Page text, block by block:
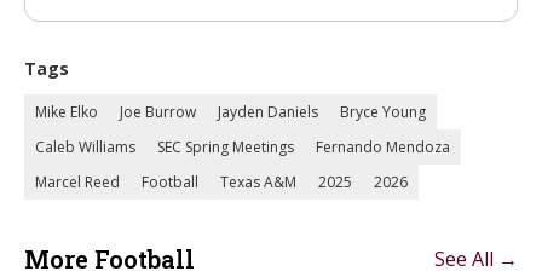
Tags
Mike Elko Joe Burrow Jayden Daniels
Bryce Young
Caleb Williams
SEC Spring Meetings
Fernando Mendoza
Marcel Reed
Football Texas A&M 2025 2026
More Football See All →